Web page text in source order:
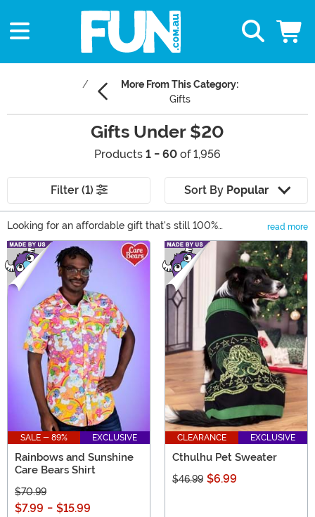
More From This Category:
Gifts
Gifts Under $20
Products 1 - 60 of 1,956
Filter (1) Sort By Popular
Looking for an affordable gift that's still 100%
awesome? Check out our gifts for under $20! We have
plenty of great options for anyone shopping on a
budget, including collectible toys, fun apparel, and
room decor. Our stock of affordable gifts is always
changing, so make sure to check back for any
celebration. And the best part? None of these items will
set you back more than 20 bucks!
read more
Main Content
SALE - 89% EXCLUSIVE
Rainbows and Sunshine
Care Bears Shirt
$70.99
$7.99 - $15.99
CLEARANCE EXCLUSIVE
Cthulhu Pet Sweater
$46.99 $6.99